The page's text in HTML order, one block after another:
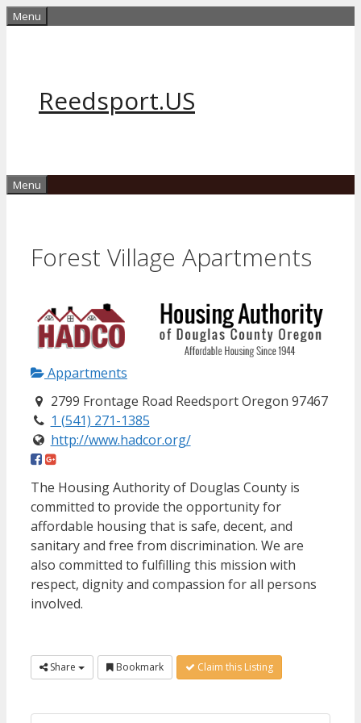
Skip
Menu
Reedsport.US
Menu
Forest Village Apartments
Appartments
2799 Frontage Road Reedsport Oregon 97467
1 (541) 271-1385
http://www.hadcor.org/
The Housing Authority of Douglas County is
committed to provide the opportunity for
affordable housing that is safe, decent, and
sanitary and free from discrimination. We are
also committed to fulfilling this mission with
respect, dignity and compassion for all persons
involved.
Share Bookmark Claim this Listing